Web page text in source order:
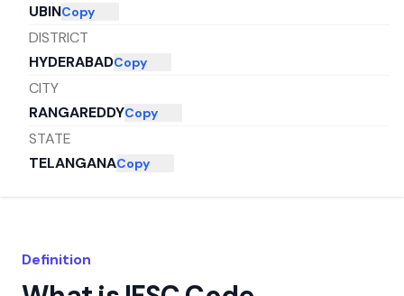
UBINCopy
DISTRICT
HYDERABADCopy
CITY
RANGAREDDYCopy
STATE
TELANGANACopy
Definition